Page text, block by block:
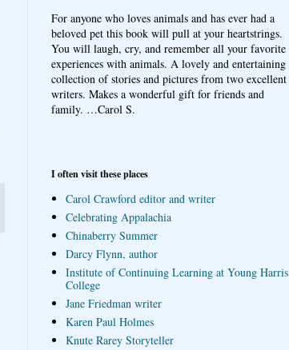
For anyone who loves animals and has ever had a
beloved pet this book will pull at your heartstrings.
You will laugh, cry, and remember all your favorite
experiences with animals. A lovely and entertaining
collection of stories and pictures from two excellent
writers. Makes a wonderful gift for friends and
family. …Carol S.
I often visit these places
Carol Crawford editor and writer
Celebrating Appalachia
Chinaberry Summer
Darcy Flynn, author
Institute of Continuing Learning at Young Harris
College
Jane Friedman writer
Karen Paul Holmes
Knute Rarey Storyteller